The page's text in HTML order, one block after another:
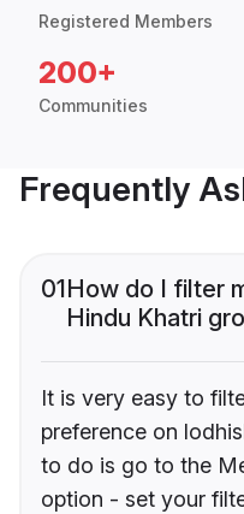
Registered Members
200+
Communities
Frequently
01How do I filter
Hindu Khatri
It is very easy to
preference on
to do is go to the
option - set your